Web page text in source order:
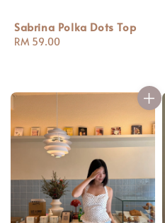
Sabrina Polka Dots Top
Regular
RM 59.00